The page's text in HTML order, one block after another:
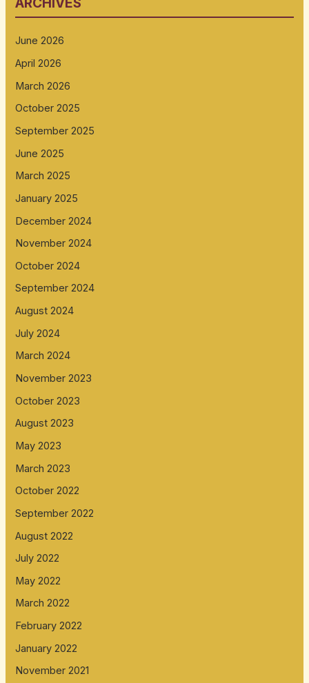
ARCHIVES
June 2026
April 2026
March 2026
October 2025
September 2025
June 2025
March 2025
January 2025
December 2024
November 2024
October 2024
September 2024
August 2024
July 2024
March 2024
November 2023
October 2023
August 2023
May 2023
March 2023
October 2022
September 2022
August 2022
July 2022
May 2022
March 2022
February 2022
January 2022
November 2021